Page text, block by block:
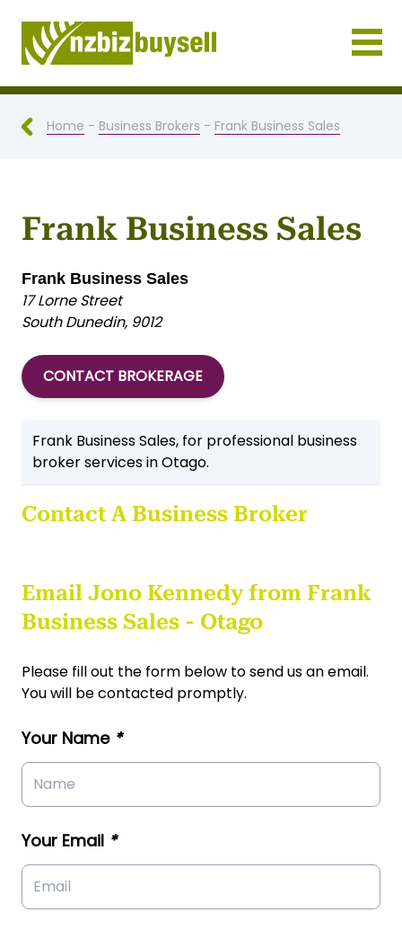
Businesses for Sale NZ
Home - Business Brokers - Frank Business Sales
Frank Business Sales
Frank Business Sales
17 Lorne Street
South Dunedin, 9012
CONTACT BROKERAGE
Frank Business Sales, for professional business
broker services in Otago.
Contact A Business Broker
Email Jono Kennedy from Frank
Business Sales - Otago
Please fill out the form below to send us an email.
You will be contacted promptly.
Your Name *
Your Email *